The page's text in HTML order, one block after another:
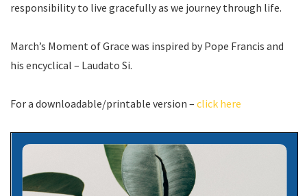
responsibility to live gracefully as we journey through life.
March’s Moment of Grace was inspired by Pope Francis and
his encyclical – Laudato Si.
For a downloadable/printable version – click here